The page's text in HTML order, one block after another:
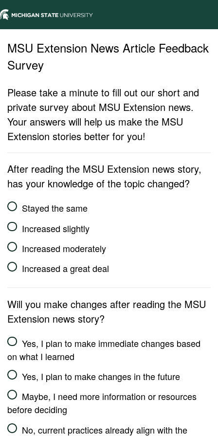
MSU Extension News Article Feedback
Survey
Please take a minute to fill out our short and
private survey about MSU Extension news.
Your answers will help us make the MSU
Extension stories better for you!
After reading the MSU Extension news story,
has your knowledge of the topic changed?
Stayed the same
Increased slightly
Increased moderately
Increased a great deal
Will you make changes after reading the MSU
Extension news story?
Yes, I plan to make immediate changes based
on what I learned
Yes, I plan to make changes in the future
Maybe, I need more information or resources
before deciding
No, current practices already align with the